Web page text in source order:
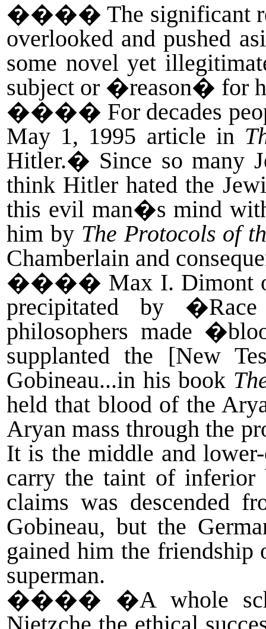
����The significant
overlooked and pushed
some novel yet
subject or �reason� for
���� For decades
May 1, 1995 article in
Hitler.� Since so many
think Hitler hated the
this evil man�s mind
him byThe Protocols of
Chamberlain and
���� Max I. Dimont
precipitated by
philosophers made
supplanted the [New
Gobineau...in his book
held that blood of the
Aryan mass through the
It is the middle and
carry the taint of inferior
claims was descended
Gobineau, but the
gained him the friendship
superman.
���� �A whole